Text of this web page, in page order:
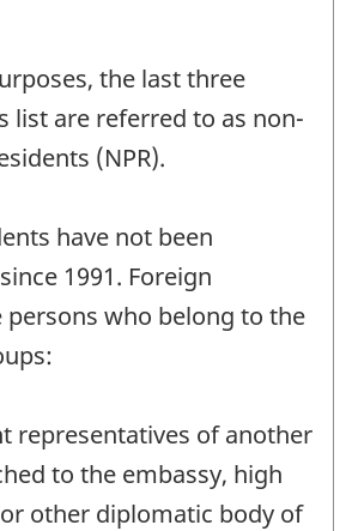
the last three
list are referred to as non-
(NPR).
have not been
1991. Foreign
persons who belong to the
representatives of another
to the embassy, high
other diplomatic body of